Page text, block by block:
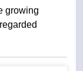
growing